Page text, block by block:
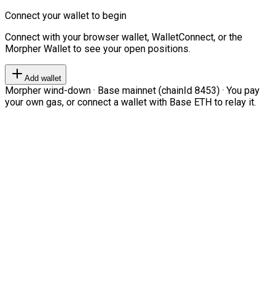
Connect your wallet to begin
Connect with your browser wallet, WalletConnect, or the
Morpher Wallet to see your open positions.
Add wallet
Morpher wind-down · Base mainnet (chainId 8453) · You pay
your own gas, or connect a wallet with Base ETH to relay it.